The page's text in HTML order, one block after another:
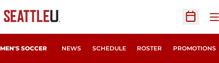
Open
MEN'S SOCCER NEWS SCHEDULE ROSTER PROMOTIONS